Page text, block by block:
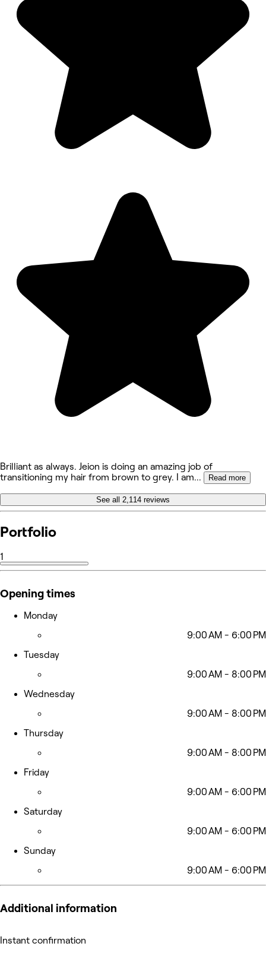
Brilliant as always. Jeion is doing an amazing job of
transitioning my hair from brown to grey. I am... Read more
See all 2,114 reviews
Portfolio
1
Opening times
Monday
9:00 AM - 6:00 PM
Tuesday
9:00 AM - 8:00 PM
Wednesday
9:00 AM - 8:00 PM
Thursday
9:00 AM - 8:00 PM
Friday
9:00 AM - 6:00 PM
Saturday
9:00 AM - 6:00 PM
Sunday
9:00 AM - 6:00 PM
Additional information
Instant confirmation